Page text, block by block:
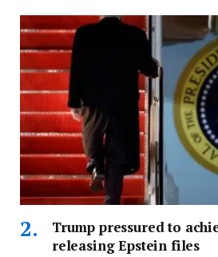
Trump pressured to
releasing Epstein files